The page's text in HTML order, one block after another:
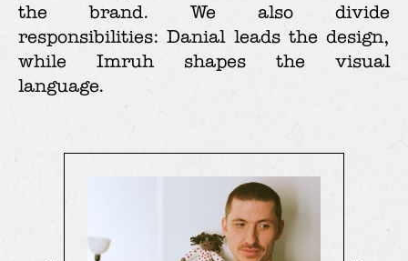
the brand. We also divide
responsibilities: Danial leads the design,
while Imruh shapes the visual
language.